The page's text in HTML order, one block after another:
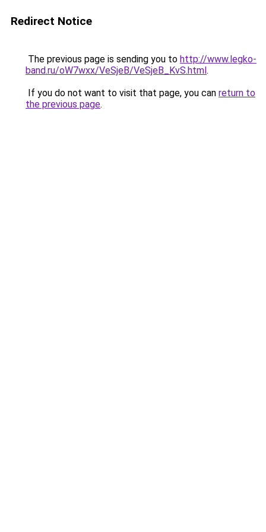
Redirect Notice
The previous page is sending you to http://www.legko-
band.ru/oW7wxx/VeSjeB/VeSjeB_KvS.html.
If you do not want to visit that page, you can return to
the previous page.